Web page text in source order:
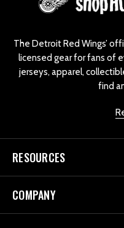
The Detroit Red Wings’
licensed gear for fans of
jerseys, apparel,
find
RESOURCES
COMPANY